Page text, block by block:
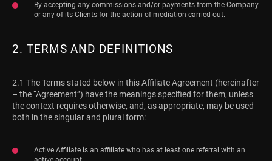
By accepting any commissions and/or payments from the Company
or any of its Clients for the action of mediation carried out.
2. TERMS AND DEFINITIONS
2.1 The Terms stated below in this Affiliate Agreement (hereinafter
– the “Agreement”) have the meanings specified for them, unless
the context requires otherwise, and, as appropriate, may be used
both in the singular and plural form:
Active Affiliate is an affiliate who has at least one referral with an